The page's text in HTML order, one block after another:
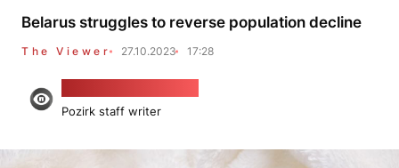
Belarus struggles to reverse population decline
The Viewer 27.10.2023 17:28
Pozirk staff writer